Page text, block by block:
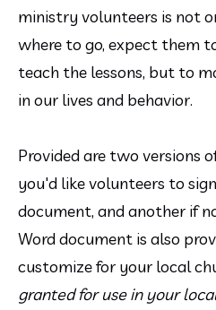
ministry volunteers is not
where to go, expect them
teach the lessons, but to
in our lives and behavior.
Provided are two versions
you'd like volunteers to
document, and another if
Word document is also
customize for your local
granted for use in your